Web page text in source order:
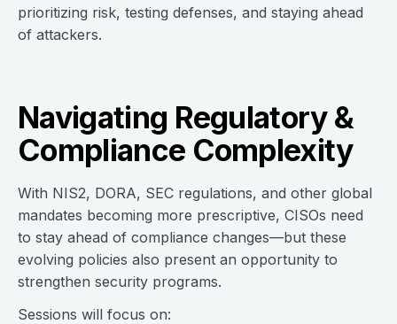
prioritizing risk, testing defenses, and staying ahead
of attackers.
Navigating Regulatory &
Compliance Complexity
With NIS2, DORA, SEC regulations, and other global
mandates becoming more prescriptive, CISOs need
to stay ahead of compliance changes—but these
evolving policies also present an opportunity to
strengthen security programs.
Sessions will focus on: